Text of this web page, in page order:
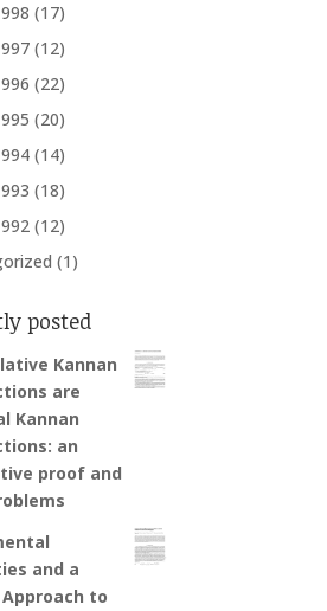
(17)
(12)
(22)
(20)
(14)
(18)
(12)
(1)
posted
Kannan
are
Kannan
an
proof and
and a
to